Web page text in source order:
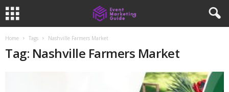
Home Tags Nashville Farmers Market
Tag: Nashville Farmers Market